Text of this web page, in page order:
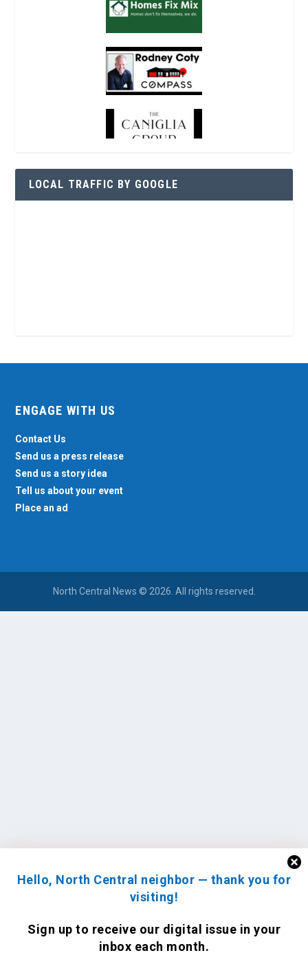
Hello, North Central neighbor — thank you for
visiting!
Sign up to receive our digital issue in your
inbox each month.
LOCAL TRAFFIC BY GOOGLE
ENGAGE WITH US
Contact Us
Send us a press release
Send us a story idea
Tell us about your event
Place an ad
North Central News © 2026. All rights reserved.